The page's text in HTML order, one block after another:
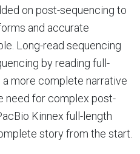
on post-sequencing to
and accurate
Long-read sequencing
by reading full-
more complete narrative
need for complex post-
Kinnex full-length
story from the start.